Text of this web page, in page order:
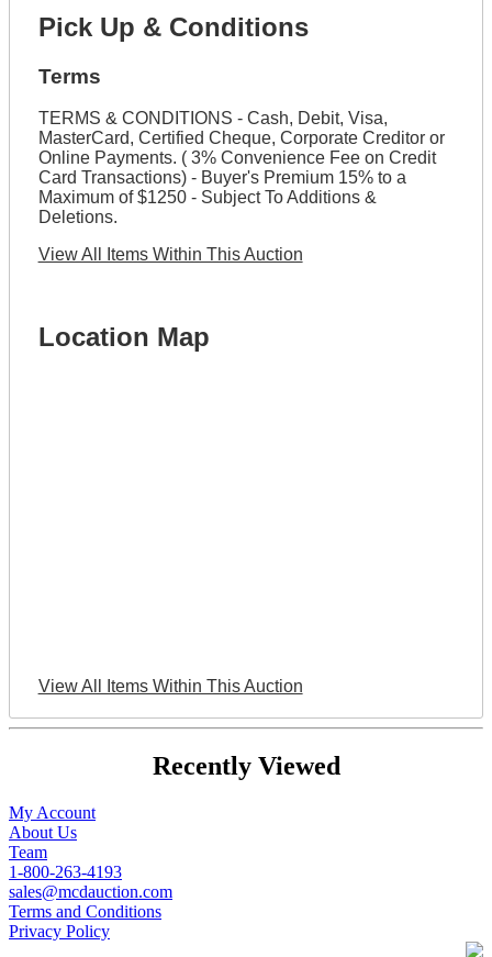
Pick Up & Conditions
Terms
TERMS & CONDITIONS - Cash, Debit, Visa,
MasterCard, Certified Cheque, Corporate Creditor or
Online Payments. ( 3% Convenience Fee on Credit
Card Transactions) - Buyer's Premium 15% to a
Maximum of $1250 - Subject To Additions &
Deletions.
View All Items Within This Auction
Location Map
View All Items Within This Auction
Recently Viewed
My Account
About Us
Team
1-800-263-4193
sales@mcdauction.com
Terms and Conditions
Privacy Policy